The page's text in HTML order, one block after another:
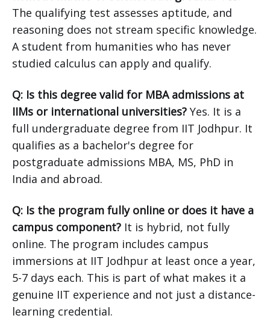
The qualifying test assesses aptitude, and
reasoning does not stream specific knowledge.
A student from humanities who has never
studied calculus can apply and qualify.
Q: Is this degree valid for MBA admissions at
IIMs or international universities? Yes. It is a
full undergraduate degree from IIT Jodhpur. It
qualifies as a bachelor's degree for
postgraduate admissions MBA, MS, PhD in
India and abroad.
Q: Is the program fully online or does it have a
campus component? It is hybrid, not fully
online. The program includes campus
immersions at IIT Jodhpur at least once a year,
5-7 days each. This is part of what makes it a
genuine IIT experience and not just a distance-
learning credential.